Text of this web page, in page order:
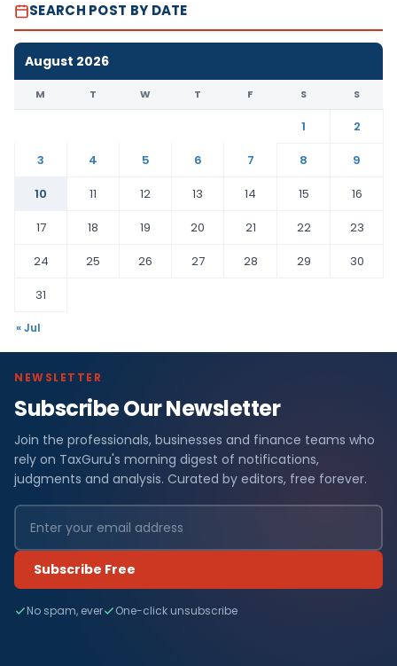
SEARCH POST BY DATE
August 2026
M T W T F S S
1
2
3
4 5 6 7 8
9
10
11 12 13 14 15
16
17
18 19 20 21 22
23
24
25 26 27 28 29
30
31
« Jul
NEWSLETTER
Subscribe Our Newsletter
Join the professionals, businesses and finance teams who
rely on TaxGuru's morning digest of notifications,
judgments and analysis. Curated by editors, free forever.
Subscribe Free
No spam, ever One-click unsubscribe